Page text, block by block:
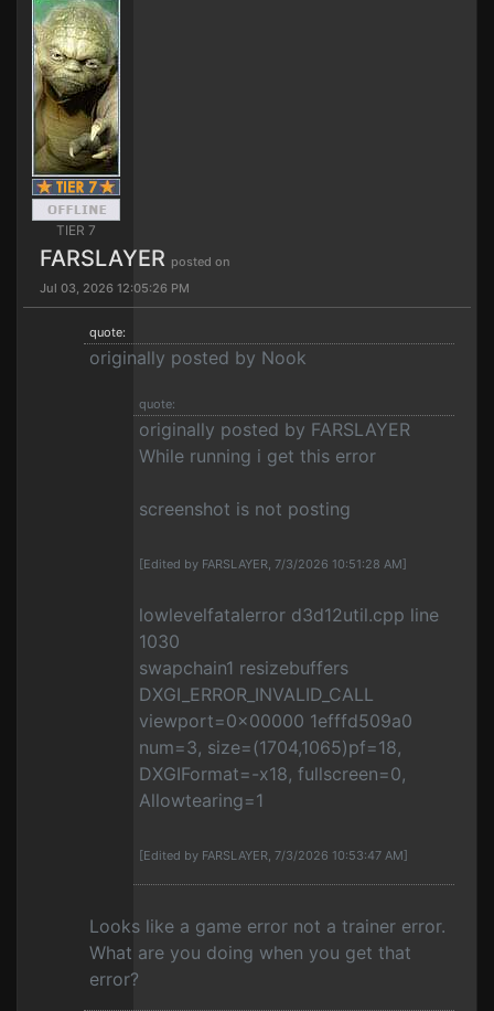
TIER 7
FARSLAYER posted on
Jul 03, 2026 12:05:26 PM
quote:
originally posted by Nook
quote:
originally posted by FARSLAYER
While running i get this error
screenshot is not posting
[Edited by FARSLAYER, 7/3/2026 10:51:28 AM]
lowlevelfatalerror d3d12util.cpp line
1030
swapchain1 resizebuffers
DXGI_ERROR_INVALID_CALL
viewport=0x00000 1efffd509a0
num=3, size=(1704,1065)pf=18,
DXGIFormat=-x18, fullscreen=0,
Allowtearing=1
[Edited by FARSLAYER, 7/3/2026 10:53:47 AM]
Looks like a game error not a trainer error.
What are you doing when you get that
error?